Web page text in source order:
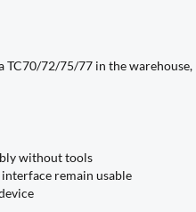
72/75/77 in the warehouse,
without tools
remain usable